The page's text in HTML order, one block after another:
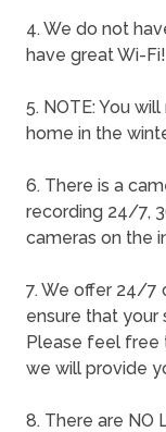
4. We do not
have great Wi-Fi!
5. NOTE: You
home in the
6. There is a
recording 24/7,
cameras on the
7. We offer 24/7
ensure that
Please feel free
we will provide
8. There are NO